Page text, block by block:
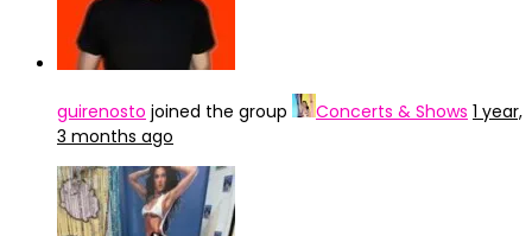
guirenosto joined the group Concerts & Shows 1 year,
3 months ago